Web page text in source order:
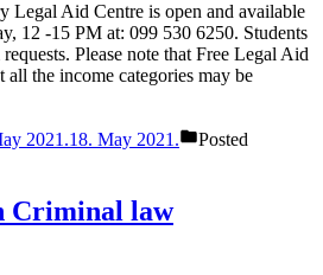
Legal Aid Centre is open and available
12 -15 PM at: 099 530 6250. Students
Please note that Free Legal Aid
the income categories may be
2021.18. May 2021.
Posted
Criminal law